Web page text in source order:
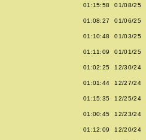
01:15:58 01/08/25
01:08:27 01/06/25
01:10:48 01/03/25
01:11:09 01/01/25
01:02:25 12/30/24
01:01:44 12/27/24
01:15:35 12/25/24
01:00:45 12/23/24
01:12:09 12/20/24